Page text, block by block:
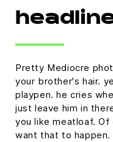
Pretty Mediocre
your brother's hair.
playpen. he cries
just leave him in
you like meatloaf.
want that to